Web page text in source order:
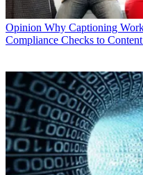
Opinion Why Captioning
Compliance Checks to